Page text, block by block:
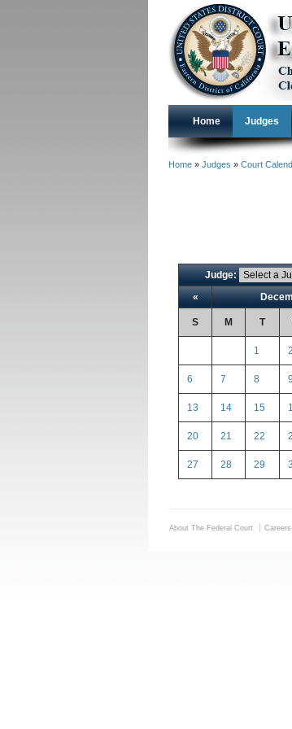
Home Judges
Home » Judges » Court
Judge:
«
S M T
1 2
6 7 8 9
13 14 15
20 21 22
27 28 29
About The Federal Court Careers